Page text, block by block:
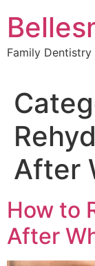
content
Family Dentistry
After
How to
After